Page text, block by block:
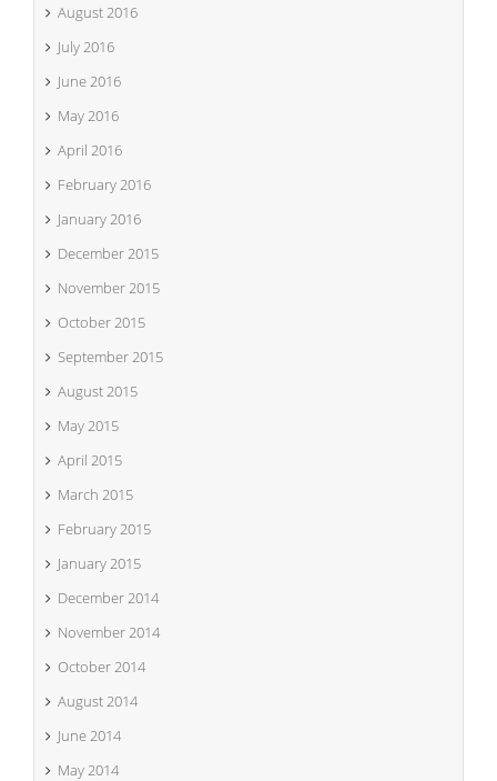
August 2016
July 2016
June 2016
May 2016
April 2016
February 2016
January 2016
December 2015
November 2015
October 2015
September 2015
August 2015
May 2015
April 2015
March 2015
February 2015
January 2015
December 2014
November 2014
October 2014
August 2014
June 2014
May 2014